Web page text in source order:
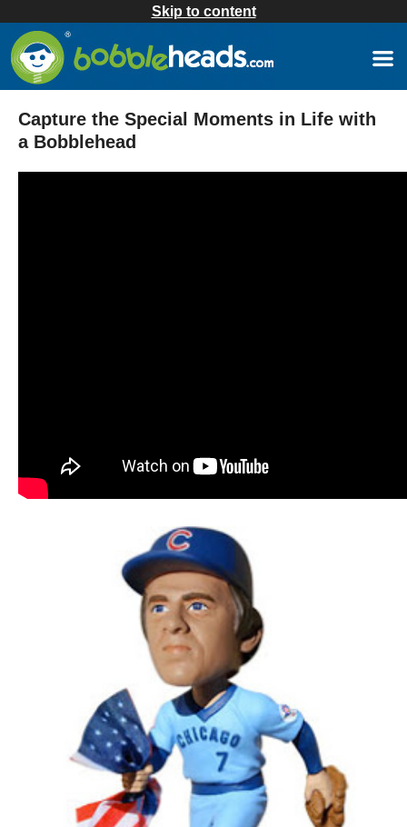
Skip to content
Capture the Special Moments in Life with
a Bobblehead